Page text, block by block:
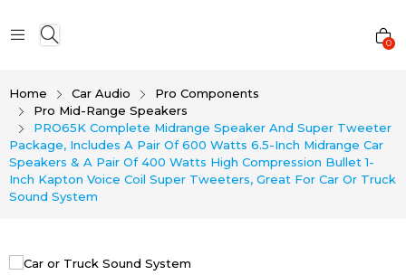
0
Home Car Audio
Pro Components
Pro Mid-Range Speakers
PRO65K Complete Midrange Speaker And Super Tweeter
Package, Includes A Pair Of 600 Watts 6.5-Inch Midrange Car
Speakers & A Pair Of 400 Watts High Compression Bullet 1-
Inch Kapton Voice Coil Super Tweeters, Great For Car Or Truck
Sound System